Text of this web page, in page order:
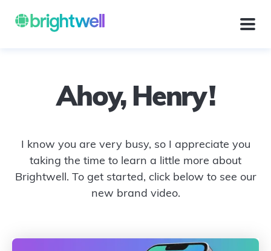
Ahoy, Henry!
I know you are very busy, so I appreciate you
taking the time to learn a little more about
Brightwell. To get started, click below to see our
new brand video.